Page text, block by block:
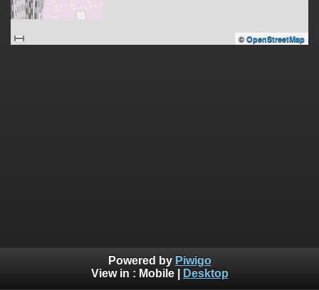
© OpenStreetMap
Powered by Piwigo
View in : Mobile| Desktop